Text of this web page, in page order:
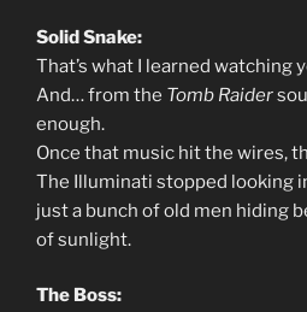
Solid Snake:
That’s what I learned watching
And… from the Tomb Raider
enough.
Once that music hit the wires,
The Illuminati stopped looking
just a bunch of old men hiding
of sunlight.
The Boss: